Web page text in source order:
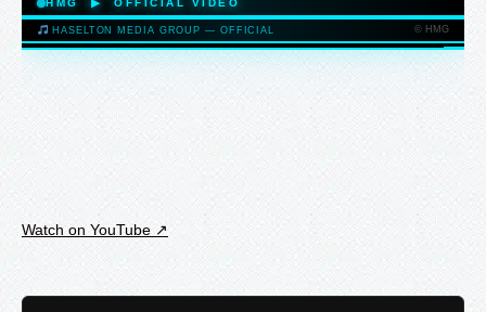
HASELTONMEDIAGROUP.COM
HASELTON MEDIA GROUP — OFFICIAL © HMG
Watch on YouTube ↗